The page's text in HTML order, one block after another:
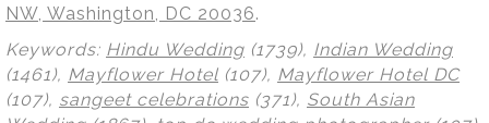
NW, Washington, DC 20036.
Keywords: Hindu Wedding (1739), Indian Wedding
(1461), Mayflower Hotel (107), Mayflower Hotel DC
(107), sangeet celebrations (371), South Asian